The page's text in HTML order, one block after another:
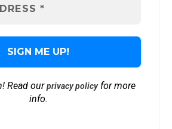
Read ourprivacy policyfor more
info.